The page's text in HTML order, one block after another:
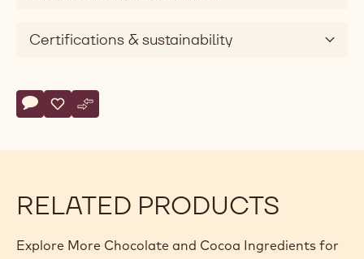
Certifications & sustainability
Actions
Write comment
- Callebaut Selection - Dark Chocolate Large Flakes - 5kg
Save
- Callebaut Selection - Dark Chocolate Large Flakes -
Compare
- Callebaut Selection - Dark Chocolate Large
RELATED PRODUCTS
Explore More Chocolate and Cocoa Ingredients for